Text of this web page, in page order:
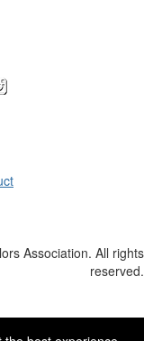
Association. All rights
reserved.